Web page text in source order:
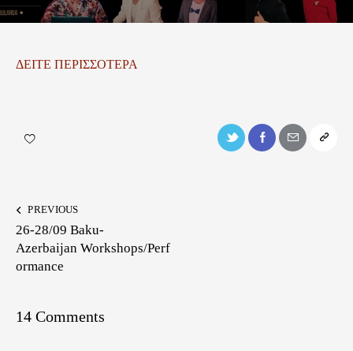
ΔΕΙΤΕ ΠΕΡΙΣΣΟΤΕΡΑ
PREVIOUS
26-28/09 Baku-
Azerbaijan Workshops/Perf
ormance
14 Comments